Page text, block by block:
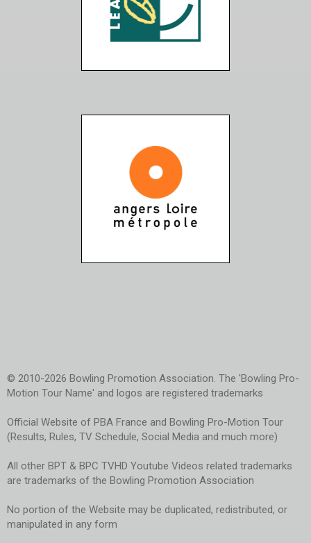
© 2010-2026 Bowling Promotion Association. The 'Bowling Pro-
Motion Tour Name' and logos are registered trademarks
Official Website of PBA France and Bowling Pro-Motion Tour
(Results, Rules, TV Schedule, Social Media and much more)
All other BPT & BPC TVHD Youtube Videos related trademarks
are trademarks of the Bowling Promotion Association
No portion of the Website may be duplicated, redistributed, or
manipulated in any form